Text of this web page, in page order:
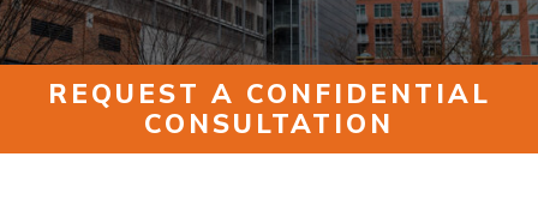
AREAS SERVED
RESOURCES
REQUEST A CONFIDENTIAL
CONSULTATION